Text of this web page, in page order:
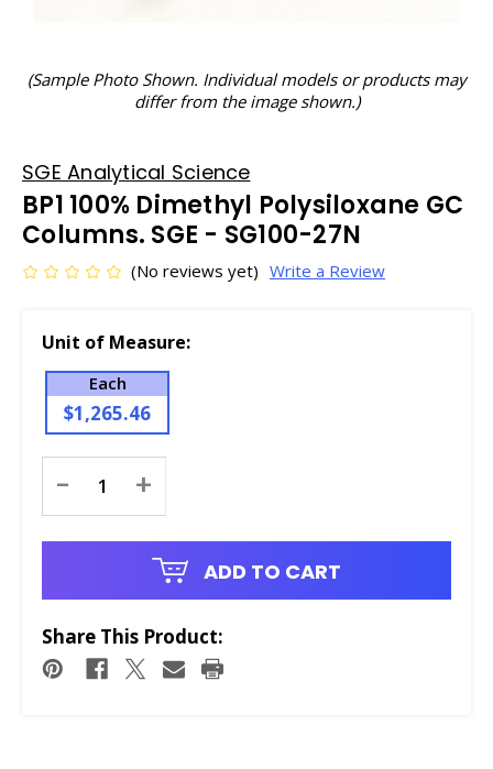
(Sample Photo Shown. Individual models or products may
differ from the image shown.)
SGE Analytical Science
BP1 100% Dimethyl Polysiloxane GC
Columns. SGE - SG100-27N
(No reviews yet) Write a Review
Unit of Measure:
Each
$1,265.46
Stock:
- +
ADD TO CART
Share This Product: